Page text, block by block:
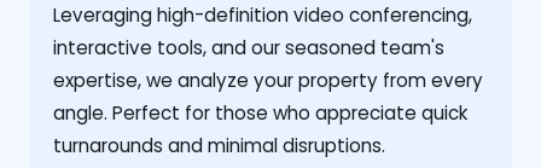
Leveraging high-definition video conferencing,
interactive tools, and our seasoned team's
expertise, we analyze your property from every
angle. Perfect for those who appreciate quick
turnarounds and minimal disruptions.